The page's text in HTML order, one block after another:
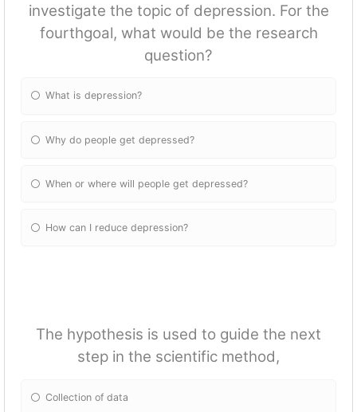
investigate the topic of depression. For the
fourthgoal, what would be the research
question?
What is depression?
Why do people get depressed?
When or where will people get depressed?
How can I reduce depression?
The hypothesis is used to guide the next
step in the scientific method,
Collection of data